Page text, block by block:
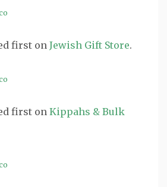
first onJewish Gift Store.
first onKippahs & Bulk